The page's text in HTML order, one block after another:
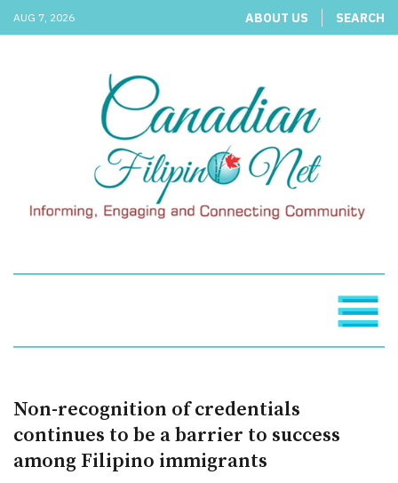
AUG 7, 2026 ABOUT US SEARCH
Non-recognition of credentials
continues to be a barrier to success
among Filipino immigrants